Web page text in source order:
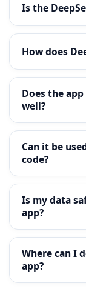
Is the
How does
Does the
well?
Can it be
code?
Is my data
app?
Where can I
app?